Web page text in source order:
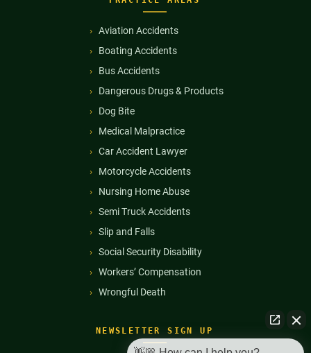
NEWSLETTER SIGN UP
Aviation Accidents
Boating Accidents
Bus Accidents
Dangerous Drugs & Products
Dog Bite
Medical Malpractice
Car Accident Lawyer
Motorcycle Accidents
Nursing Home Abuse
Semi Truck Accidents
Slip and Falls
Social Security Disability
Workers’ Compensation
Wrongful Death